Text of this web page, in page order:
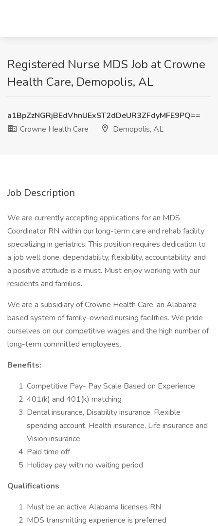
Registered Nurse MDS Job at Crowne
Health Care, Demopolis, AL
a1BpZzNGRjBEdVhnUExST2dDeUR3ZFdyMFE9PQ==
Crowne Health Care
Demopolis, AL
Job Description
We are currently accepting applications for an MDS
Coordinator RN within our long-term care and rehab facility
specializing in geriatrics. This position requires dedication to
a job well done, dependability, flexibility, accountability, and
a positive attitude is a must. Must enjoy working with our
residents and families.
We are a subsidiary of Crowne Health Care, an Alabama-
based system of family-owned nursing facilities. We pride
ourselves on our competitive wages and the high number of
long-term committed employees.
Benefits:
Competitive Pay- Pay Scale Based on Experience
401(k) and 401(k) matching
Dental insurance, Disability insurance, Flexible
spending account, Health insurance, Life insurance and
Vision insurance
Paid time off
Holiday pay with no waiting period
Qualifications
Must be an active Alabama licenses RN
MDS transmitting experience is preferred